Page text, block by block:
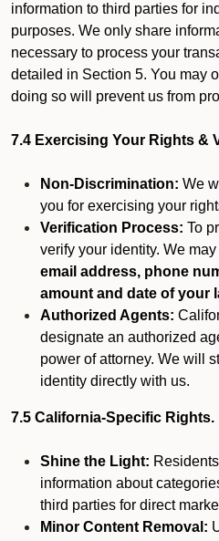
information to third parties for
purposes. We only share
necessary to process your
detailed in Section 5. You may
doing so will prevent us from
7.4 Exercising Your Rights &
Non-Discrimination: We
you for exercising your
Verification Process: To
verify your identity. We
email address, phone
amount and date of your
Authorized Agents:
designate an authorized
power of attorney. We will
identity directly with us.
7.5 California-Specific Rights.
Shine the Light:
information about
third parties for direct
Minor Content Removal: